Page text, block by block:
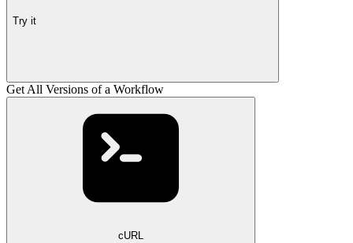
Try it
Get All Versions of a Workflow
cURL